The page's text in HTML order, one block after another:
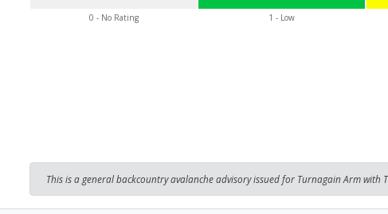
0 - No Rating 1 - Low
This is a general backcountry avalanche advisory issued for Turnagain Arm